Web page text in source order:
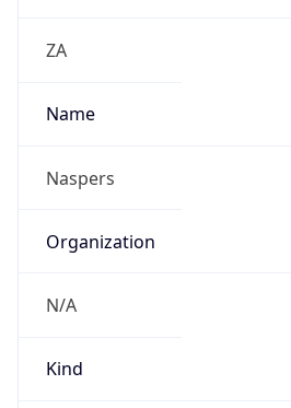
ZA
Name
Naspers
Organization
N/A
Kind